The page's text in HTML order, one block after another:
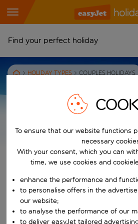
Find your perfect holiday
Start typing for autocomplete. When
From
Start typing for autocomplete. When
Find destinations
Choose a departure date and return
Choose your dates
When
Search
HOLIDAY TYPES COUPLES HOLIDAYS
COUPLES HOLIDAYS
ALL YOU NEED TO KNOW
We put the romance back in couples
couples holiday package deals are
simply looking to reconnect with your
To ensure that our website functions
necessary
With your consent, which you can
time, we use cookies and
enhance the performance and
to personalise offers in the
our website;
to analyse the performance of our
to deliver easyJet tailored